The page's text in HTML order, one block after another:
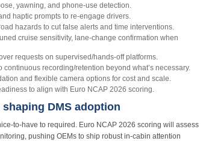
yawning, and phone‑use detection.
haptic prompts to re‑engage drivers.
hazards to cut false alerts and time interventions.
cruise sensitivity, lane‑change confirmation when
requests on supervised/hands‑off platforms.
continuous recording/retention beyond what’s necessary.
and flexible camera options for cost and scale.
to align with Euro NCAP 2026 scoring.
DMS adoption
to required. Euro NCAP 2026 scoring will assess
pushing OEMs to ship robust in‑cabin attention